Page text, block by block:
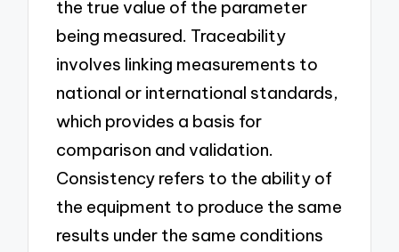
the true value of the parameter
being measured. Traceability
involves linking measurements to
national or international standards,
which provides a basis for
comparison and validation.
Consistency refers to the ability of
the equipment to produce the same
results under the same conditions